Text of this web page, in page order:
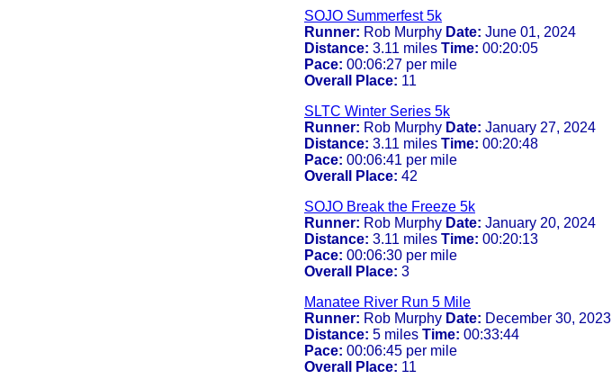
SOJO Summerfest 5k
Runner: Rob Murphy Date: June 01, 2024
Distance: 3.11 miles Time: 00:20:05
Pace: 00:06:27 per mile
Overall Place: 11
SLTC Winter Series 5k
Runner: Rob Murphy Date: January 27, 2024
Distance: 3.11 miles Time: 00:20:48
Pace: 00:06:41 per mile
Overall Place: 42
SOJO Break the Freeze 5k
Runner: Rob Murphy Date: January 20, 2024
Distance: 3.11 miles Time: 00:20:13
Pace: 00:06:30 per mile
Overall Place: 3
Manatee River Run 5 Mile
Runner: Rob Murphy Date: December 30, 2023
Distance: 5 miles Time: 00:33:44
Pace: 00:06:45 per mile
Overall Place: 11